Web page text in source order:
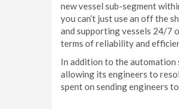
new vessel sub-segment
you can’t just use an off the
and supporting vessels 24/7
terms of reliability and
In addition to the automation
allowing its engineers to
spent on sending engineers